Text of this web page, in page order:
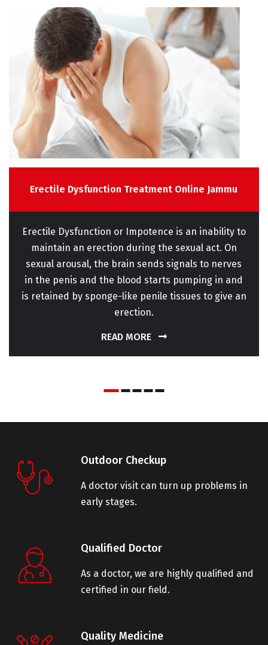
Erectile Dysfunction Treatment Online Jammu
Erectile Dysfunction or Impotence is an inability to
maintain an erection during the sexual act. On
sexual arousal, the brain sends signals to nerves
in the penis and the blood starts pumping in and
is retained by sponge-like penile tissues to give an
erection.
READ MORE
Outdoor Checkup
A doctor visit can turn up problems in
early stages.
Qualified Doctor
As a doctor, we are highly qualified and
certified in our field.
Quality Medicine